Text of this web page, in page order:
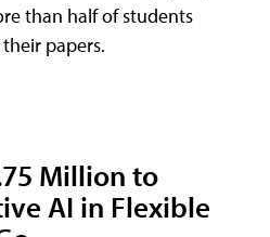
than half of students
papers.
Million to
AI in Flexible